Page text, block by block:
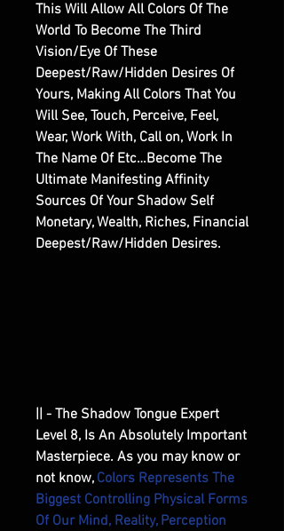
This Will Allow All Colors Of The
World To Become The Third
Vision/Eye Of These
Deepest/Raw/Hidden Desires Of
Yours, Making All Colors That You
Will See, Touch, Perceive, Feel,
Wear, Work With, Call on, Work In
The Name Of Etc…Become The
Ultimate Manifesting Affinity
Sources Of Your Shadow Self
Monetary, Wealth, Riches, Financial
Deepest/Raw/Hidden Desires.
|| - The Shadow Tongue Expert
Level 8, Is An Absolutely Important
Masterpiece. As you may know or
not know, Colors Represents The
Biggest Controlling Physical Forms
Of Our Mind, Reality, Perception